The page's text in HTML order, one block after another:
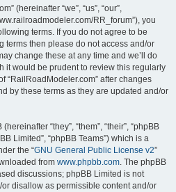
(hereinafter “we”, “us”, “our”,
RR_forum”), you
terms. If you do not agree to be
terms then please do not access and/or
change these at any time and we’ll do
it would be prudent to review this regularly
“RailRoadModeler.com” after changes
by these terms as they are updated and/or
“they”, “them”, “their”, “phpBB
Limited”, “phpBB Teams”) which is a
the “GNU General Public License v2”
from www.phpbb.com. The phpBB
discussions; phpBB Limited is not
disallow as permissible content and/or